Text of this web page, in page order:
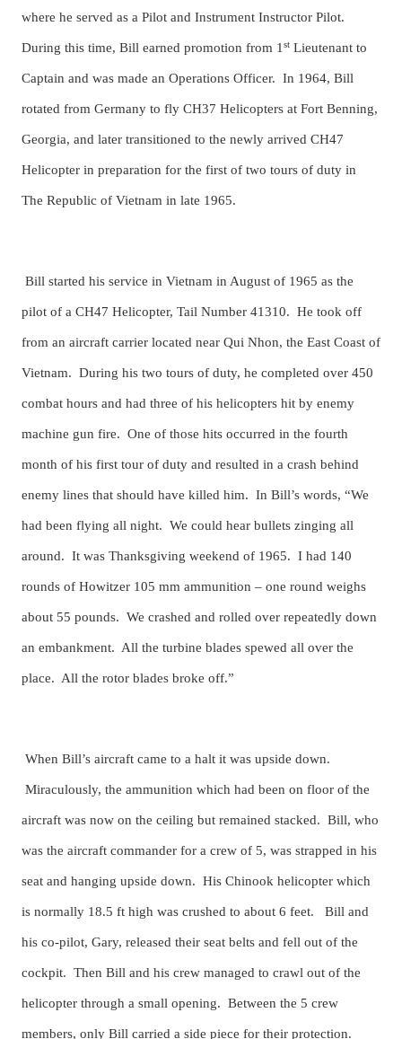
where he served as a Pilot and Instrument Instructor Pilot.
During this time, Bill earned promotion from 1 st Lieutenant to
Captain and was made an Operations Officer. In 1964, Bill
rotated from Germany to fly CH37 Helicopters at Fort Benning,
Georgia, and later transitioned to the newly arrived CH47
Helicopter in preparation for the first of two tours of duty in
The Republic of Vietnam in late 1965.
Bill started his service in Vietnam in August of 1965 as the
pilot of a CH47 Helicopter, Tail Number 41310. He took off
from an aircraft carrier located near Qui Nhon, the East Coast of
Vietnam. During his two tours of duty, he completed over 450
combat hours and had three of his helicopters hit by enemy
machine gun fire. One of those hits occurred in the fourth
month of his first tour of duty and resulted in a crash behind
enemy lines that should have killed him. In Bill’s words, “We
had been flying all night. We could hear bullets zinging all
around. It was Thanksgiving weekend of 1965. I had 140
rounds of Howitzer 105 mm ammunition – one round weighs
about 55 pounds. We crashed and rolled over repeatedly down
an embankment. All the turbine blades spewed all over the
place. All the rotor blades broke off.”
When Bill’s aircraft came to a halt it was upside down.
Miraculously, the ammunition which had been on floor of the
aircraft was now on the ceiling but remained stacked. Bill, who
was the aircraft commander for a crew of 5, was strapped in his
seat and hanging upside down. His Chinook helicopter which
is normally 18.5 ft high was crushed to about 6 feet. Bill and
his co-pilot, Gary, released their seat belts and fell out of the
cockpit. Then Bill and his crew managed to crawl out of the
helicopter through a small opening. Between the 5 crew
members, only Bill carried a side piece for their protection.